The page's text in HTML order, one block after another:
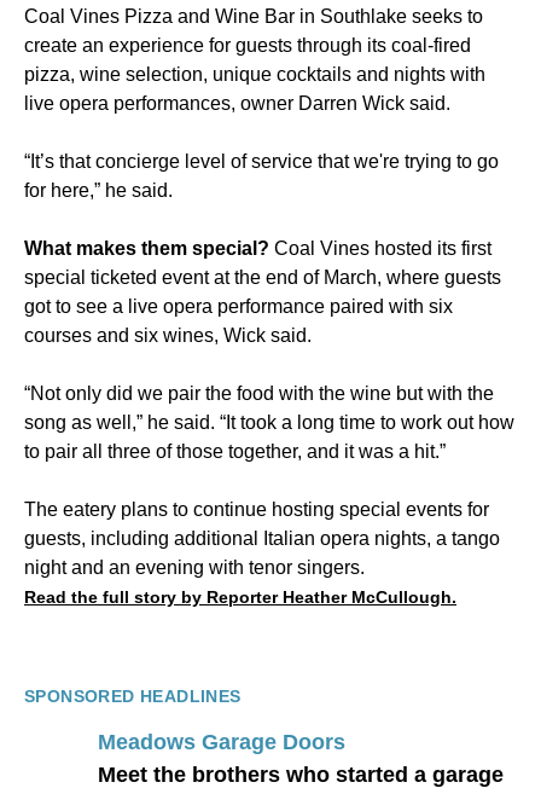
Coal Vines Pizza and Wine Bar in Southlake seeks to
create an experience for guests through its coal-fired
pizza, wine selection, unique cocktails and nights with
live opera performances, owner Darren Wick said.
“It’s that concierge level of service that we're trying to go
for here,” he said.
What makes them special? Coal Vines hosted its first
special ticketed event at the end of March, where guests
got to see a live opera performance paired with six
courses and six wines, Wick said.
“Not only did we pair the food with the wine but with the
song as well,” he said. “It took a long time to work out how
to pair all three of those together, and it was a hit.”
The eatery plans to continue hosting special events for
guests, including additional Italian opera nights, a tango
night and an evening with tenor singers.
Read the full story by Reporter Heather McCullough.
SPONSORED HEADLINES
Meadows Garage Doors
Meet the brothers who started a garage